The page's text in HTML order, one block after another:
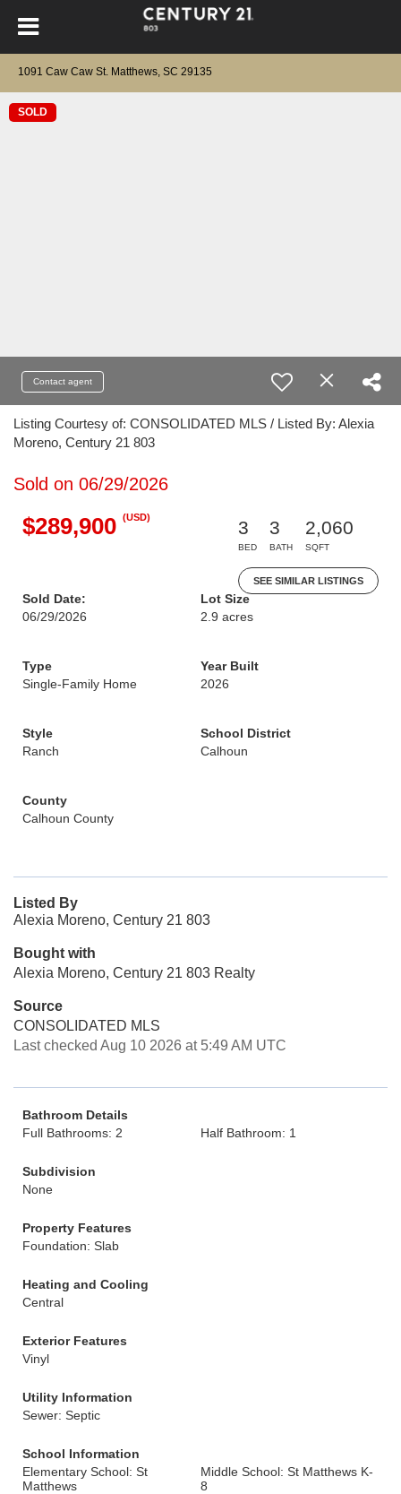
1091 Caw Caw St. Matthews, SC 29135
SOLD
Contact agent
Listing Courtesy of: CONSOLIDATED MLS / Listed By: Alexia
Moreno, Century 21 803
Sold on 06/29/2026
$289,900 (USD)
3
BED
3
BATH
2,060
SQFT
SEE SIMILAR LISTINGS
Sold Date:
06/29/2026
Lot Size
2.9 acres
Type
Single-Family Home
Year Built
2026
Style
Ranch
School District
Calhoun
County
Calhoun County
Listed By
Alexia Moreno, Century 21 803
Bought with
Alexia Moreno, Century 21 803 Realty
Source
CONSOLIDATED MLS
Last checked Aug 10 2026 at 5:49 AM UTC
Bathroom Details
Full Bathrooms: 2
Half Bathroom: 1
Subdivision
None
Property Features
Foundation: Slab
Heating and Cooling
Central
Exterior Features
Vinyl
Utility Information
Sewer: Septic
School Information
Elementary School: St
Matthews
Middle School: St Matthews K-
8